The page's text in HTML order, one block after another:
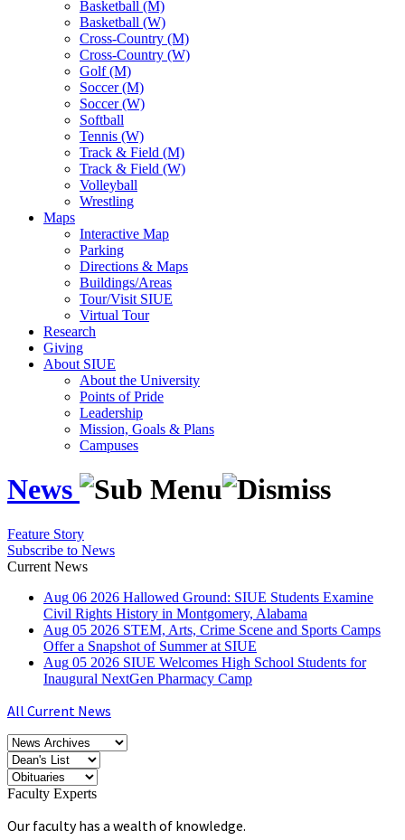
Basketball (M)
Basketball (W)
Cross-Country (M)
Cross-Country (W)
Golf (M)
Soccer (M)
Soccer (W)
Softball
Tennis (W)
Track & Field (M)
Track & Field (W)
Volleyball
Wrestling
Maps
Interactive Map
Parking
Directions & Maps
Buildings/Areas
Tour/Visit SIUE
Virtual Tour
Research
Giving
About SIUE
About the University
Points of Pride
Leadership
Mission, Goals & Plans
Campuses
News
Feature Story
Subscribe to News
Current News
Aug 06 2026 Hallowed Ground: SIUE Students Examine
Civil Rights History in Montgomery, Alabama
Aug 05 2026 STEM, Arts, Crime Scene and Sports Camps
Offer a Snapshot of Summer at SIUE
Aug 05 2026 SIUE Welcomes High School Students for
Inaugural NextGen Pharmacy Camp
All Current News
Faculty Experts
Our faculty has a wealth of knowledge.